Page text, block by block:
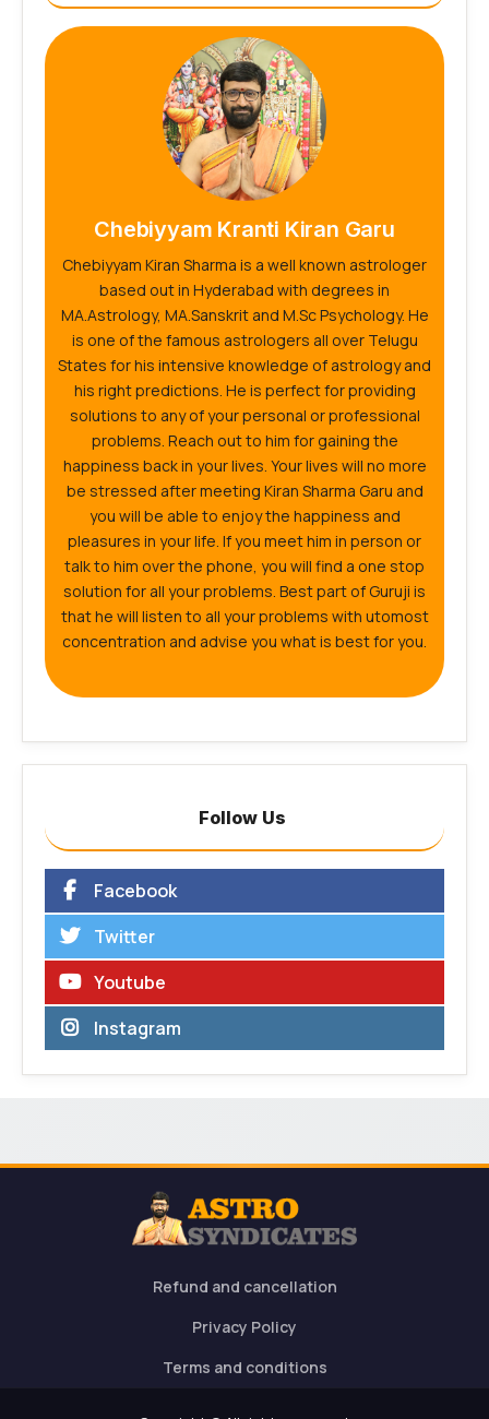
Chebiyyam Kranti Kiran Garu
Chebiyyam Kiran Sharma is a well known astrologer
based out in Hyderabad with degrees in
MA.Astrology, MA.Sanskrit and M.Sc Psychology. He
is one of the famous astrologers all over Telugu
States for his intensive knowledge of astrology and
his right predictions. He is perfect for providing
solutions to any of your personal or professional
problems. Reach out to him for gaining the
happiness back in your lives. Your lives will no more
be stressed after meeting Kiran Sharma Garu and
you will be able to enjoy the happiness and
pleasures in your life. If you meet him in person or
talk to him over the phone, you will find a one stop
solution for all your problems. Best part of Guruji is
that he will listen to all your problems with utomost
concentration and advise you what is best for you.
Follow Us
Facebook
Twitter
Youtube
Instagram
Refund and cancellation
Privacy Policy
Terms and conditions